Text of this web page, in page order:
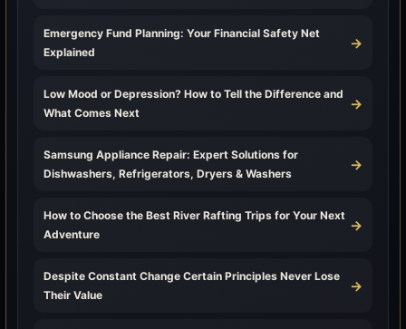
Emergency Fund Planning: Your Financial Safety Net
Explained
→
Low Mood or Depression? How to Tell the Difference and
What Comes Next
→
Samsung Appliance Repair: Expert Solutions for
Dishwashers, Refrigerators, Dryers & Washers
→
How to Choose the Best River Rafting Trips for Your Next
Adventure
→
Despite Constant Change Certain Principles Never Lose
Their Value
→